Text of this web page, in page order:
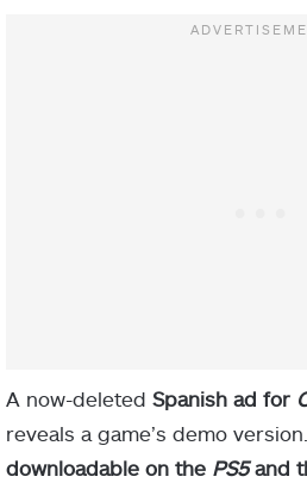
A now-deleted Spanish ad for
reveals a game’s demo
downloadable on the PS5and